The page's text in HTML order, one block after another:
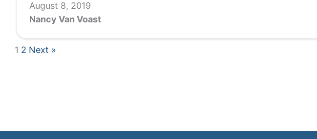
August 8, 2019
Nancy Van Voast
1 2 Next »